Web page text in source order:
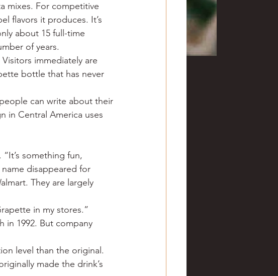
mixes. For competitive
flavors it produces. It’s
about 15 full-time
of years.
immediately are
bottle that has never
can write about their
in Central America uses
something fun,
disappeared for
They are largely
in my stores.”
in 1992. But company
level than the original.
made the drink’s